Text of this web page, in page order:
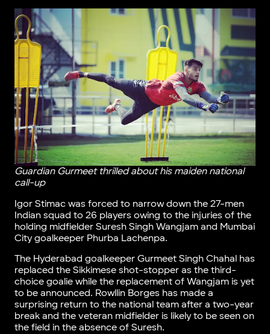
Guardian Gurmeet thrilled about his maiden national
call-up
Igor Stimac was forced to narrow down the 27-men
Indian squad to 26 players owing to the injuries of the
holding midfielder Suresh Singh Wangjam and Mumbai
City goalkeeper Phurba Lachenpa.
The Hyderabad goalkeeper Gurmeet Singh Chahal has
replaced the Sikkimese shot-stopper as the third-
choice goalie while the replacement of Wangjam is yet
to be announced. Rowllin Borges has made a
surprising return to the national team after a two-year
break and the veteran midfielder is likely to be seen on
the field in the absence of Suresh.